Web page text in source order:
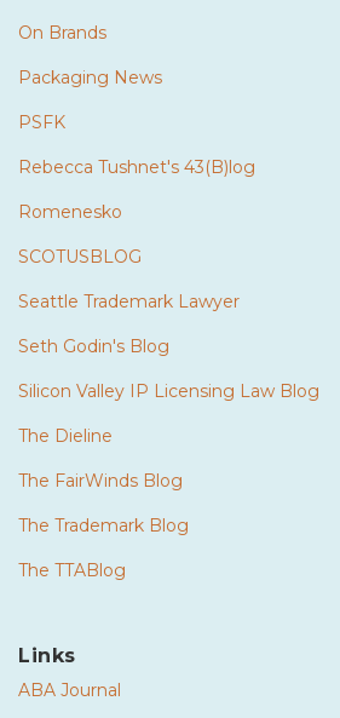
On Brands
Packaging News
PSFK
Rebecca Tushnet's 43(B)log
Romenesko
SCOTUSBLOG
Seattle Trademark Lawyer
Seth Godin's Blog
Silicon Valley IP Licensing Law Blog
The Dieline
The FairWinds Blog
The Trademark Blog
The TTABlog
Links
ABA Journal